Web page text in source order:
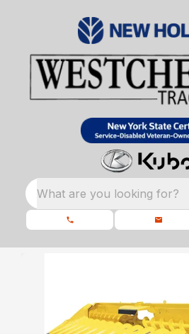
What are you looking for?